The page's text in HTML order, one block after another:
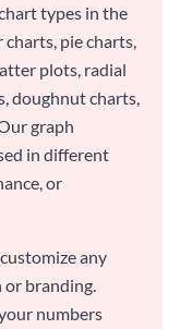
types in the
pie charts,
plots, radial
doughnut charts,
graph
in different
or
any
branding.
numbers